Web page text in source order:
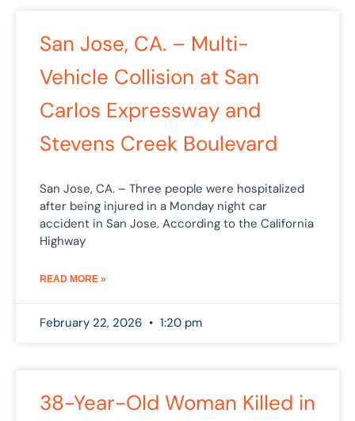
San Jose, CA. – Multi-
Vehicle Collision at San
Carlos Expressway and
Stevens Creek Boulevard
San Jose, CA. – Three people were hospitalized
after being injured in a Monday night car
accident in San Jose. According to the California
Highway
READ MORE »
February 22, 2026 1:20 pm
38-Year-Old Woman Killed in